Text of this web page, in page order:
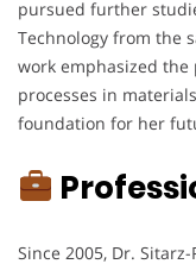
pursued further
Technology from the
work emphasized
processes in
foundation for her
Since 2005, Dr.